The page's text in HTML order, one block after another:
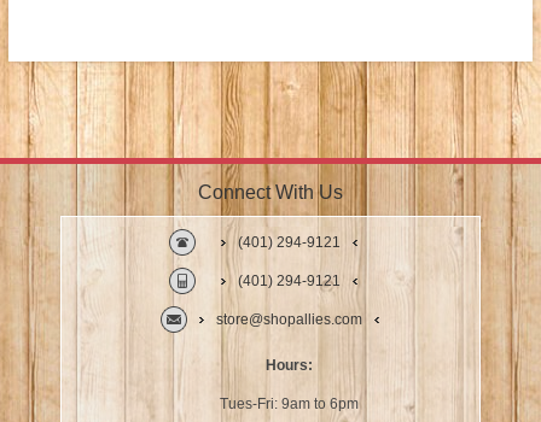
Connect With Us
(401) 294-9121
(401) 294-9121
store@shopallies.com
Hours:
Tues-Fri: 9am to 6pm